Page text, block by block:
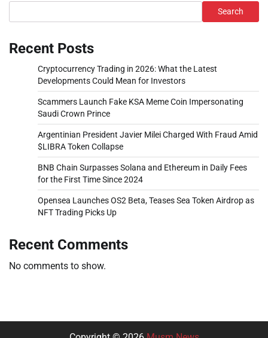
Search
Recent Posts
Cryptocurrency Trading in 2026: What the Latest
Developments Could Mean for Investors
Scammers Launch Fake KSA Meme Coin Impersonating
Saudi Crown Prince
Argentinian President Javier Milei Charged With Fraud Amid
$LIBRA Token Collapse
BNB Chain Surpasses Solana and Ethereum in Daily Fees
for the First Time Since 2024
Opensea Launches OS2 Beta, Teases Sea Token Airdrop as
NFT Trading Picks Up
Recent Comments
No comments to show.